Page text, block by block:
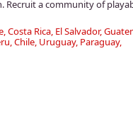
a community of
Rica, El Salvador,
Chile, Uruguay, Paraguay,